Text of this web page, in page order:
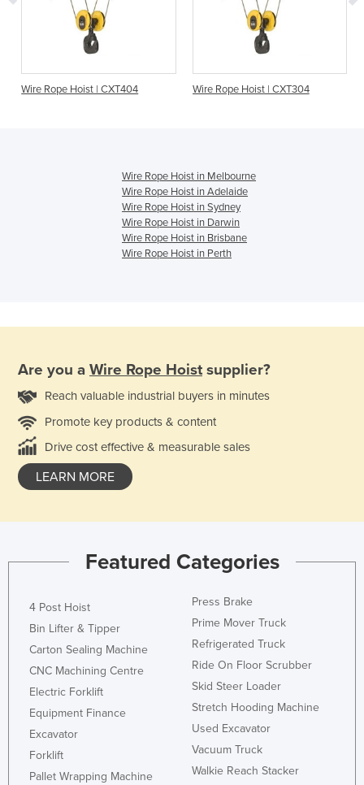
Wire Rope Hoist | CXT404 Wire Rope Hoist | CXT304
Wire Rope Hoist in Melbourne
Wire Rope Hoist in Adelaide
Wire Rope Hoist in Sydney
Wire Rope Hoist in Darwin
Wire Rope Hoist in Brisbane
Wire Rope Hoist in Perth
Are you a Wire Rope Hoist supplier?
Reach valuable industrial buyers in minutes
Promote key products & content
Drive cost effective & measurable sales
LEARN MORE
Featured Categories
4 Post Hoist
Bin Lifter & Tipper
Carton Sealing Machine
CNC Machining Centre
Electric Forklift
Equipment Finance
Excavator
Forklift
Pallet Wrapping Machine
Press Brake
Prime Mover Truck
Refrigerated Truck
Ride On Floor Scrubber
Skid Steer Loader
Stretch Hooding Machine
Used Excavator
Vacuum Truck
Walkie Reach Stacker